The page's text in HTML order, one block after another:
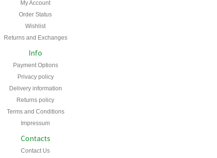
My Account
Order Status
Wishlist
Returns and Exchanges
Info
Payment Options
Privacy policy
Delivery information
Returns policy
Terms and Conditions
Impressum
Contacts
Contact Us